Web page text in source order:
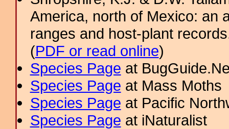
America, north of Mexico: an
ranges and host-plant
(PDF or read online)
Species Page at
Species Page at Mass Moths
Species Page at Pacific
Species Page at iNaturalist